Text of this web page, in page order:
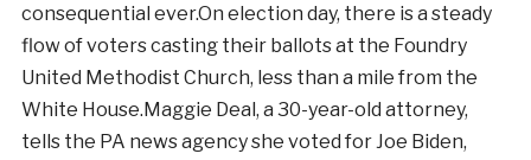
consequential ever.On election day, there is a steady
flow of voters casting their ballots at the Foundry
United Methodist Church, less than a mile from the
White House.Maggie Deal, a 30-year-old attorney,
tells the PA news agency she voted for Joe Biden,